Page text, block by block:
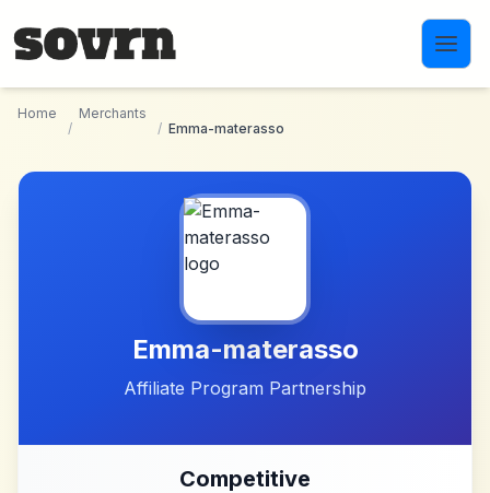
Home
/
Merchants
/ Emma-materasso
Emma-materasso
Affiliate Program Partnership
Competitive